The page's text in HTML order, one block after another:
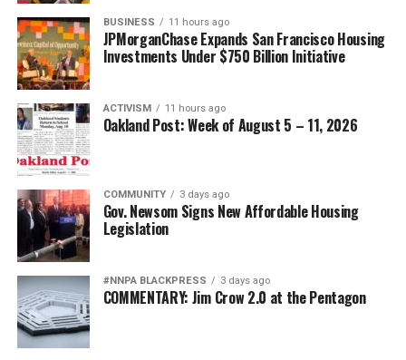
BUSINESS 11 hours ago
JPMorganChase Expands San Francisco Housing
Investments Under $750 Billion Initiative
ACTIVISM 11 hours ago
Oakland Post: Week of August 5 – 11, 2026
COMMUNITY 3 days ago
Gov. Newsom Signs New Affordable Housing
Legislation
#NNPA BLACKPRESS 3 days ago
COMMENTARY: Jim Crow 2.0 at the Pentagon